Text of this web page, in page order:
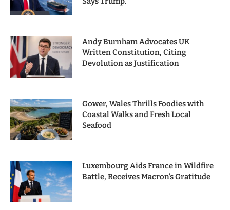
Andy Burnham Advocates UK
Written Constitution, Citing
Devolution as Justification
Gower, Wales Thrills Foodies with
Coastal Walks and Fresh Local
Seafood
Luxembourg Aids France in Wildfire
Battle, Receives Macron’s Gratitude